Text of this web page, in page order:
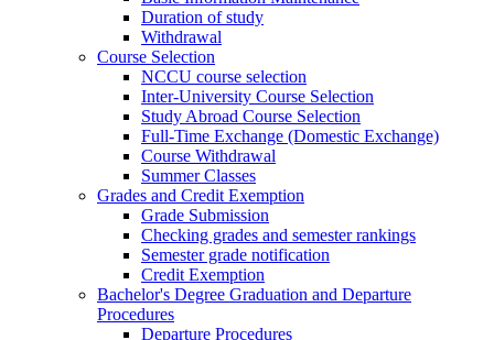
Duration of study
Withdrawal
Course Selection
NCCU course selection
Inter-University Course Selection
Study Abroad Course Selection
Full-Time Exchange (Domestic Exchange)
Course Withdrawal
Summer Classes
Grades and Credit Exemption
Grade Submission
Checking grades and semester rankings
Semester grade notification
Credit Exemption
Bachelor's Degree Graduation and Departure
Procedures
Departure Procedures